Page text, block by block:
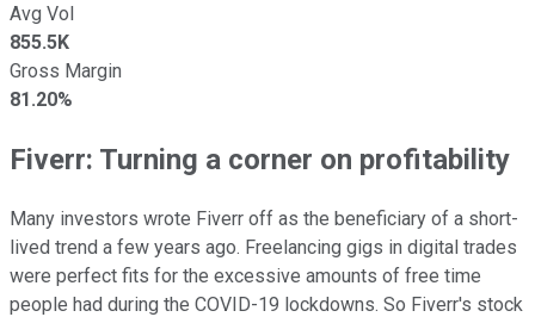
Avg Vol
855.5K
Gross Margin
81.20%
Fiverr: Turning a corner on profitability
Many investors wrote Fiverr off as the beneficiary of a short-
lived trend a few years ago. Freelancing gigs in digital trades
were perfect fits for the excessive amounts of free time
people had during the COVID-19 lockdowns. So Fiverr's stock